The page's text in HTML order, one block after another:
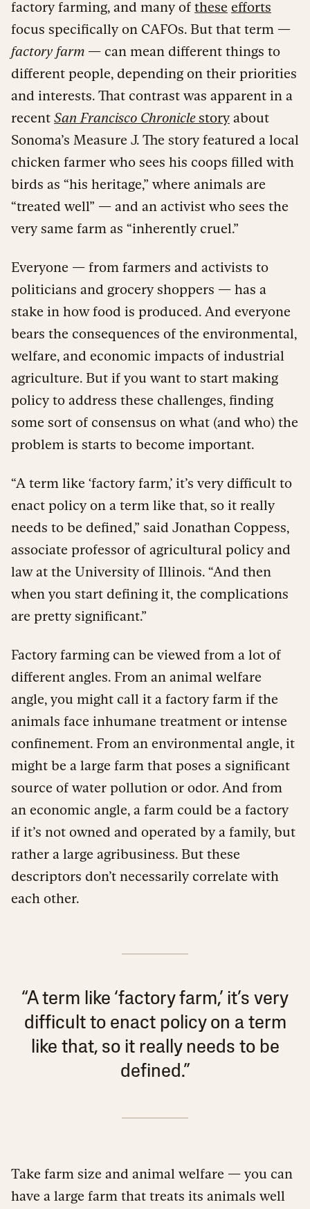
factory farming, and many of these efforts
focus specifically on CAFOs. But that term —
factory farm — can mean different things to
different people, depending on their priorities
and interests. That contrast was apparent in a
recent San Francisco Chroniclestory about
Sonoma’s Measure J. The story featured a local
chicken farmer who sees his coops filled with
birds as “his heritage,” where animals are
“treated well” — and an activist who sees the
very same farm as “inherently cruel.”
Everyone — from farmers and activists to
politicians and grocery shoppers — has a
stake in how food is produced. And everyone
bears the consequences of the environmental,
welfare, and economic impacts of industrial
agriculture. But if you want to start making
policy to address these challenges, finding
some sort of consensus on what (and who) the
problem is starts to become important.
“A term like ‘factory farm,’ it’s very difficult to
enact policy on a term like that, so it really
needs to be defined,” said Jonathan Coppess,
associate professor of agricultural policy and
law at the University of Illinois. “And then
when you start defining it, the complications
are pretty significant.”
Factory farming can be viewed from a lot of
different angles. From an animal welfare
angle, you might call it a factory farm if the
animals face inhumane treatment or intense
confinement. From an environmental angle, it
might be a large farm that poses a significant
source of water pollution or odor. And from
an economic angle, a farm could be a factory
if it’s not owned and operated by a family, but
rather a large agribusiness. But these
descriptors don’t necessarily correlate with
each other.
“A term like ‘factory farm,’ it’s very
difficult to enact policy on a term
like that, so it really needs to be
defined.”
Take farm size and animal welfare — you can
have a large farm that treats its animals well